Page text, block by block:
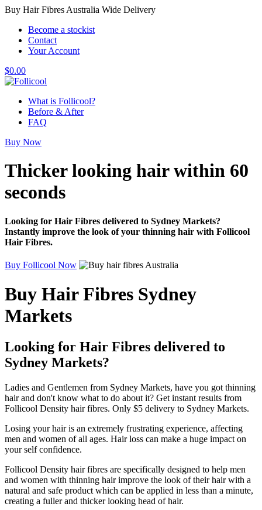
Buy Hair Fibres Australia Wide Delivery
Become a stockist
Contact
Your Account
$0.00
What is Follicool?
Before & After
FAQ
Buy Now
Thicker looking hairwithin 60
seconds
Looking for Hair Fibres delivered to Sydney Markets?
Instantly improve the look of your thinning hair with Follicool
Hair Fibres.
Buy Follicool Now
Buy Hair Fibres Sydney
Markets
Looking for Hair Fibres delivered to
Sydney Markets?
Ladies and Gentlemen from Sydney Markets, have you got thinning
hair and don't know what to do about it? Get instant results from
Follicool Density hair fibres. Only $5 delivery to Sydney Markets.
Losing your hair is an extremely frustrating experience, affecting
men and women of all ages. Hair loss can make a huge impact on
your self confidence.
Follicool Density hair fibres are specifically designed to help men
and women with thinning hair improve the look of their hair with a
natural and safe product which can be applied in less than a minute,
creating a fuller and thicker looking head of hair.